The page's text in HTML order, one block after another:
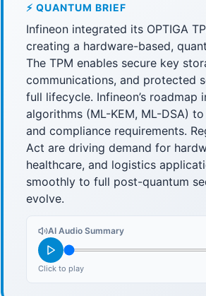
⚡ QUANTUM BRIEF
Infineon integrated its OPTIGA
creating a hardware-based,
The TPM enables secure key
communications, and protected
full lifecycle. Infineon’s
algorithms (ML-KEM, ML-DSA)
and compliance requirements.
Act are driving demand for
healthcare, and logistics
smoothly to full post-quantum
evolve.
AI Audio Summary
Click to play